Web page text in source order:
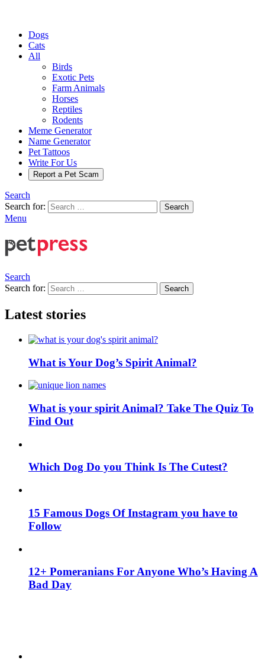
Dogs
Cats
All
Birds
Exotic Pets
Farm Animals
Horses
Reptiles
Rodents
Meme Generator
Name Generator
Pet Tattoos
Write For Us
Report a Pet Scam
Search
Search for:
Search
Menu
Search
Search for:
Search
Latest stories
What is Your Dog’s Spirit Animal?
What is your spirit Animal? Take The Quiz To
Find Out
Which Dog Do you Think Is The Cutest?
15 Famous Dogs Of Instagram you have to
Follow
12+ Pomeranians For Anyone Who’s Having A
Bad Day